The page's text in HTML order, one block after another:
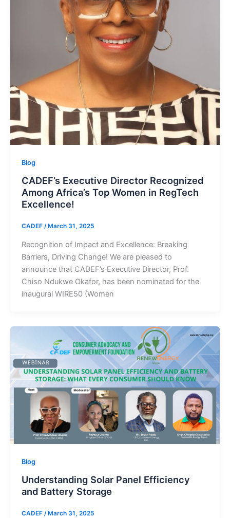
Blog
CADEF’s Executive Director Recognized
Among Africa’s Top Women in RegTech
Excellence!
CADEF / March 31, 2025
Recognition of Impact and Excellence: Breaking
Barriers, Driving Change! We are pleased to
announce that CADEF’s Executive Director, Prof.
Chiso Ndukwe Okafor, has been nominated for the
inaugural WIRE50 (Women
Blog
Understanding Solar Panel Efficiency
and Battery Storage
CADEF / March 31, 2025